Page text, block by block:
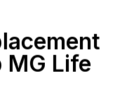
MG Life